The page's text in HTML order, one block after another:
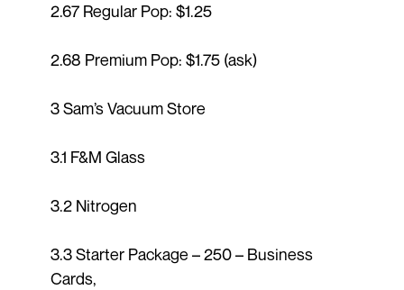
2.67 Regular Pop: $1.25
2.68 Premium Pop: $1.75 (ask)
3 Sam’s Vacuum Store
3.1 F&M Glass
3.2 Nitrogen
3.3 Starter Package – 250 – Business
Cards,